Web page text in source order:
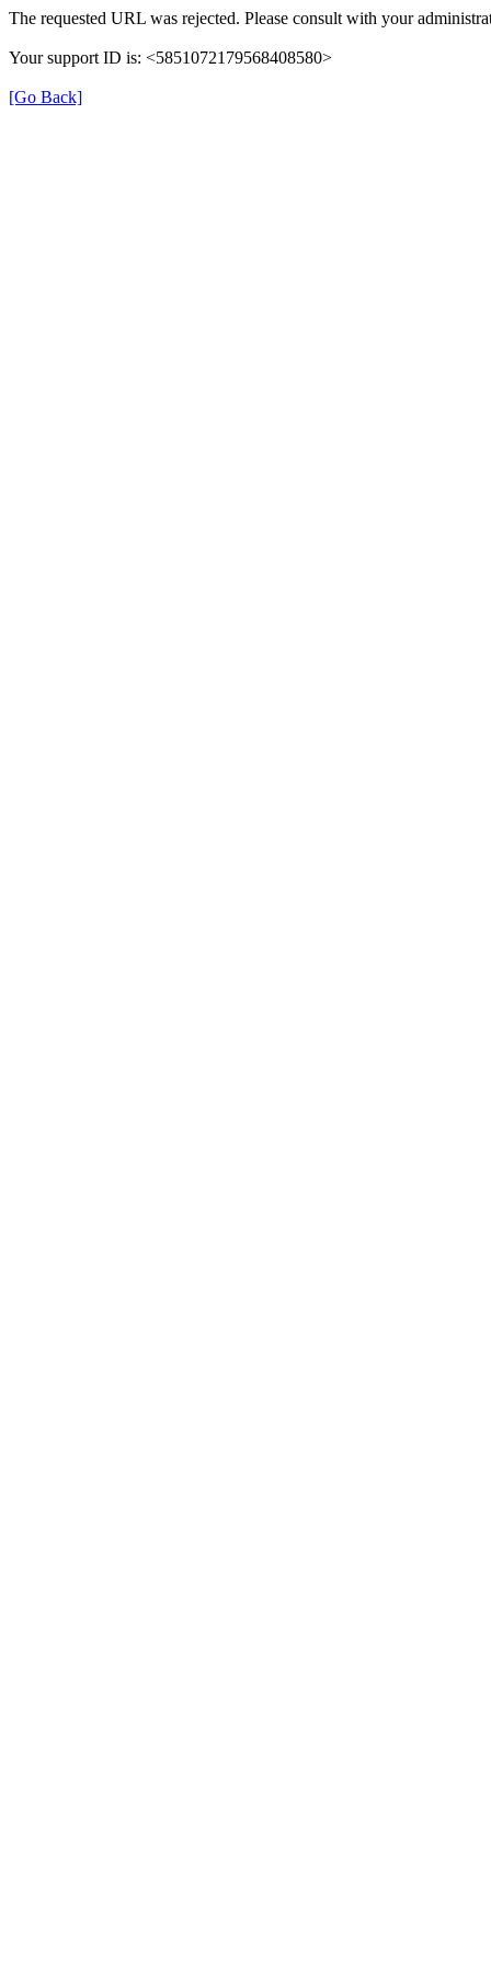
The requested URL was rejected. Please consult with your
Your support ID is: <5851072179568408580>
[Go Back]